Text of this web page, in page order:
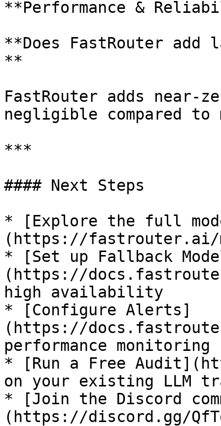
**Performance &
**Does FastRouter add
**
FastRouter adds near-
negligible compared
***
#### Next Steps
* [Explore the full
(https://fastrouter.ai/
* [Set up Fallback
(https://
high availability
* [Configure Alerts]
(https://
performance monitoring
* [Run a Free
on your existing LLM
* [Join the Discord
(https://discord.gg/